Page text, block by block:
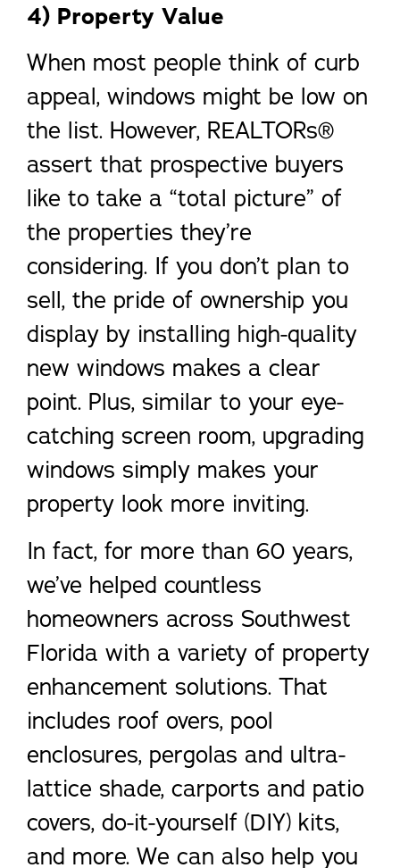
4) Property Value
When most people think of curb
appeal, windows might be low on
the list. However, REALTORs®
assert that prospective buyers
like to take a “total picture” of
the properties they’re
considering. If you don’t plan to
sell, the pride of ownership you
display by installing high-quality
new windows makes a clear
point. Plus, similar to your eye-
catching screen room, upgrading
windows simply makes your
property look more inviting.
In fact, for more than 60 years,
we’ve helped countless
homeowners across Southwest
Florida with a variety of property
enhancement solutions. That
includes roof overs, pool
enclosures, pergolas and ultra-
lattice shade, carports and patio
covers, do-it-yourself (DIY) kits,
and more. We can also help you